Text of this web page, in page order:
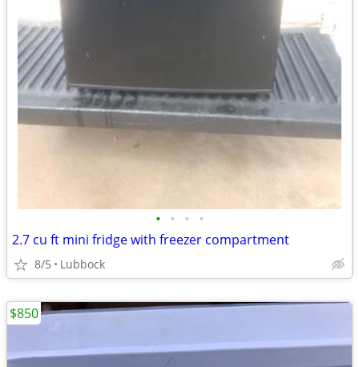
• • • •
2.7 cu ft mini fridge with freezer compartment
8/5 Lubbock
$850